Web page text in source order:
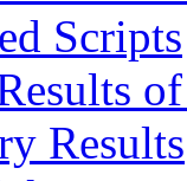
Scripts
Results